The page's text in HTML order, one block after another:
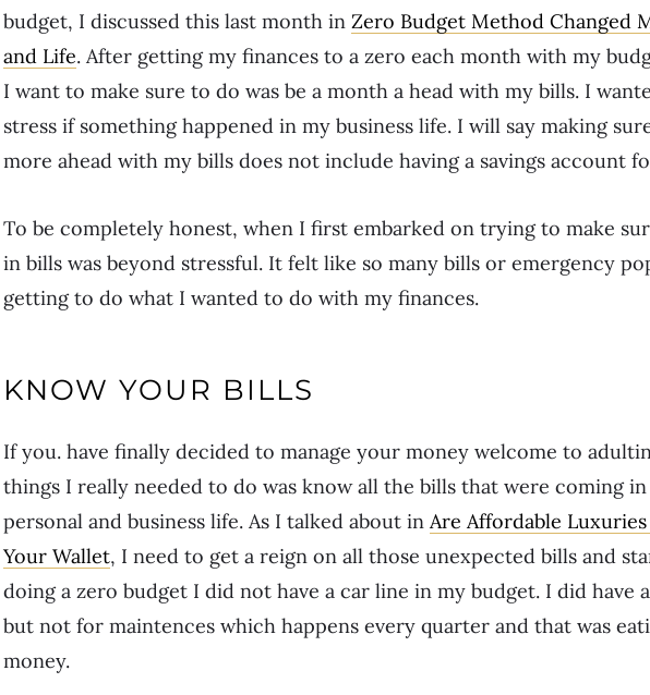
budget, I discussed this last month in Zero Budget Method Changed
and Life. After getting my finances to a zero each month with my
I want to make sure to do was be a month a head with my bills. I
stress if something happened in my business life. I will say making
more ahead with my bills does not include having a savings account
To be completely honest, when I first embarked on trying to make
in bills was beyond stressful. It felt like so many bills or emergency
getting to do what I wanted to do with my finances.
KNOW YOUR BILLS
If you. have finally decided to manage your money welcome to
things I really needed to do was know all the bills that were coming
personal and business life. As I talked about in Are Affordable
Your Wallet, I need to get a reign on all those unexpected bills and
doing a zero budget I did not have a car line in my budget. I did have a
but not for maintences which happens every quarter and that was
money.